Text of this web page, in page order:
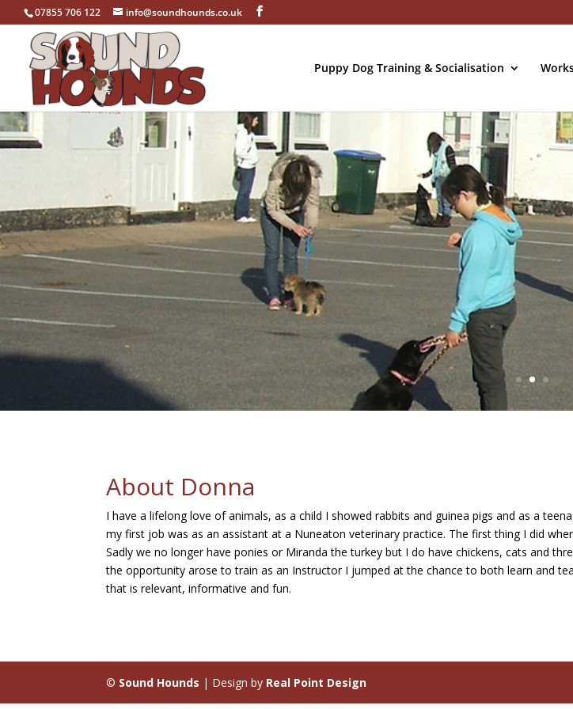
07855 706 122 info@soundhounds.co.uk
Puppy Dog Training & Socialisation
About Donna
I have a lifelong love of animals, as a child I showed rabbits and guinea pigs and as a
my first job was as an assistant at a Nuneaton veterinary practice. The first thing I did
Sadly we no longer have ponies or Miranda the turkey but I do have chickens, cats and
the opportunity arose to train as an Instructor I jumped at the chance to both learn and
that is relevant, informative and fun.
© Sound Hounds | Design by Real Point Design